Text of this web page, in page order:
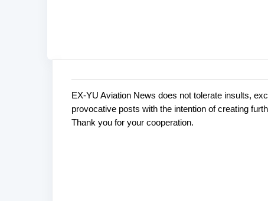
C
o
P
o
s
EX-YU Aviation News does not tolerate insults,
provocative posts with the intention of creating
Thank you for your cooperation.